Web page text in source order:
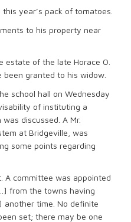
year’s pack of tomatoes.
to his property near
estate of the late Horace O.
been granted to his widow.
school hall on Wednesday
of instituting a
discussed. A Mr.
at Bridgeville, was
some points regarding
A committee was appointed
from the towns having
another time. No definite
set; there may be one